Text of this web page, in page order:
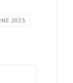
2025